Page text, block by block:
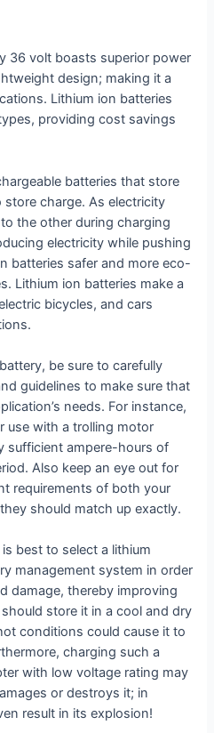
36 volt boasts superior power
design; making it a
Lithium ion batteries
providing cost savings
batteries that store
charge. As electricity
the other during charging
electricity while pushing
batteries safer and more eco-
Lithium ion batteries make a
bicycles, and cars
be sure to carefully
guidelines to make sure that
needs. For instance,
use with a trolling motor
sufficient ampere-hours of
Also keep an eye out for
requirements of both your
should match up exactly.
best to select a lithium
management system in order
damage, thereby improving
store it in a cool and dry
conditions could cause it to
charging such a
with low voltage rating may
or destroys it; in
result in its explosion!